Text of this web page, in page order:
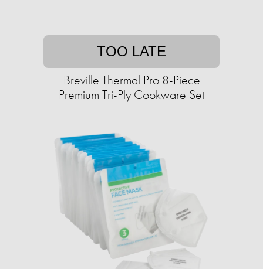
TOO LATE
Breville Thermal Pro 8-Piece
Premium Tri-Ply Cookware Set